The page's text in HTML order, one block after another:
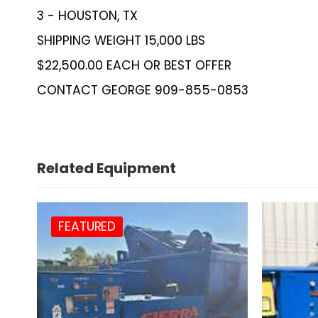
3 - HOUSTON, TX
SHIPPING WEIGHT 15,000 LBS
$22,500.00 EACH OR BEST OFFER
CONTACT GEORGE 909-855-0853
Related Equipment
FEATURED